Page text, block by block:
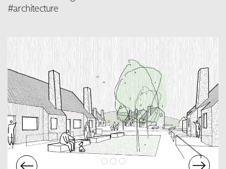
#architecture